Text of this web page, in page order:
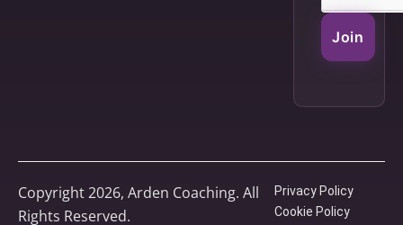
Join
Copyright 2026, Arden Coaching. All
Rights Reserved.
Privacy Policy
Cookie Policy